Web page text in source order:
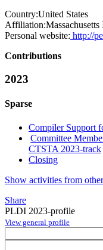
Country:United States
Affiliation:
Personal website: http://
Contributions
2023
Sparse
Compiler Support
Committee
CTSTA 2023-track
Closing
Show activities from
Share
PLDI 2023-profile
View general profile